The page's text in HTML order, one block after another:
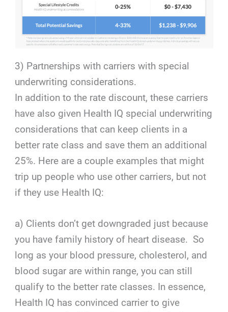
3) Partnerships with carriers with special
underwriting considerations.
In addition to the rate discount, these carriers
have also given Health IQ special underwriting
considerations that can keep clients in a
better rate class and save them an additional
25%. Here are a couple examples that might
trip up people who use other carriers, but not
if they use Health IQ:
a) Clients don’t get downgraded just because
you have family history of heart disease. So
long as your blood pressure, cholesterol, and
blood sugar are within range, you can still
qualify to the better rate classes. In essence,
Health IQ has convinced carrier to give